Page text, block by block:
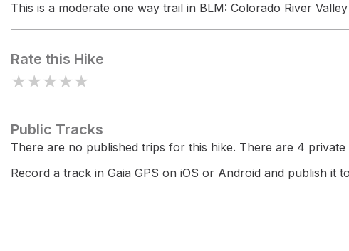
This is a moderate one way trail in BLM: Colorado River
Rate this Hike
★★★★★
Public Tracks
There are no published trips for this hike. There are 4 private
Record a track in Gaia GPS on iOS or Android and publish it